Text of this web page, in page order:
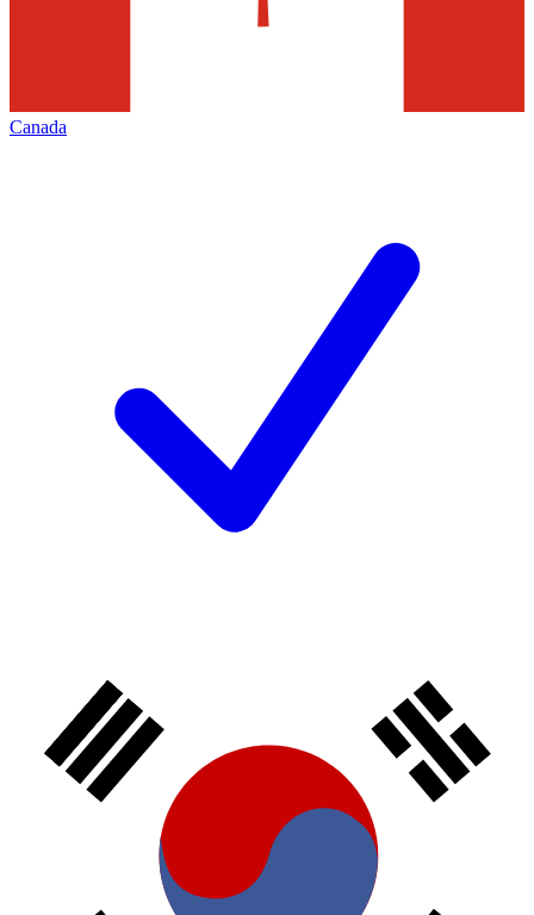
Canada